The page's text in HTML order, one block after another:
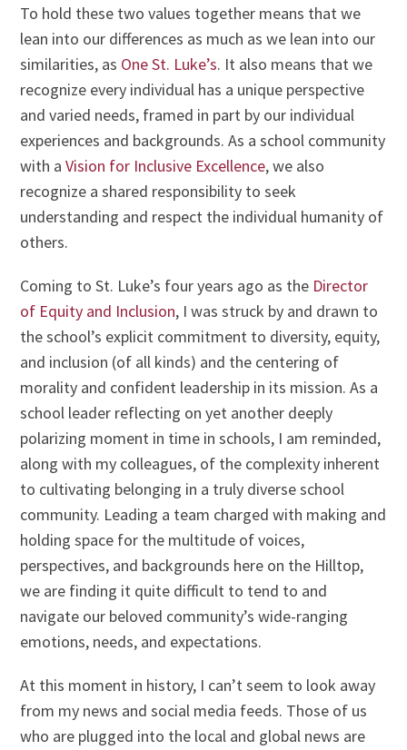
To hold these two values together means that we
lean into our differences as much as we lean into our
similarities, as One St. Luke’s. It also means that we
recognize every individual has a unique perspective
and varied needs, framed in part by our individual
experiences and backgrounds. As a school community
with aVision for Inclusive Excellence, we also
recognize a shared responsibility to seek
understanding and respect the individual humanity of
others.
Coming to St. Luke’s four years ago as the Director
of Equity and Inclusion, I was struck by and drawn to
the school’s explicit commitment to diversity, equity,
and inclusion (of all kinds) and the centering of
morality and confident leadership in its mission. As a
school leader reflecting on yet another deeply
polarizing moment in time in schools, I am reminded,
along with my colleagues, of the complexity inherent
to cultivating belonging in a truly diverse school
community. Leading a team charged with making and
holding space for the multitude of voices,
perspectives, and backgrounds here on the Hilltop,
we are finding it quite difficult to tend to and
navigate our beloved community’s wide-ranging
emotions, needs, and expectations.
At this moment in history, I can’t seem to look away
from my news and social media feeds. Those of us
who are plugged into the local and global news are